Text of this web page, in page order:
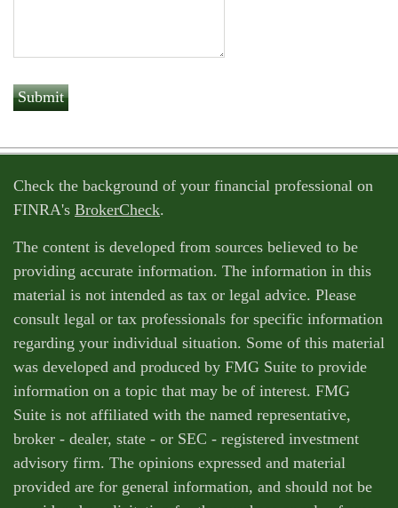
Check the background of your financial professional on
FINRA's BrokerCheck.
The content is developed from sources believed to be
providing accurate information. The information in this
material is not intended as tax or legal advice. Please
consult legal or tax professionals for specific information
regarding your individual situation. Some of this material
was developed and produced by FMG Suite to provide
information on a topic that may be of interest. FMG
Suite is not affiliated with the named representative,
broker - dealer, state - or SEC - registered investment
advisory firm. The opinions expressed and material
provided are for general information, and should not be